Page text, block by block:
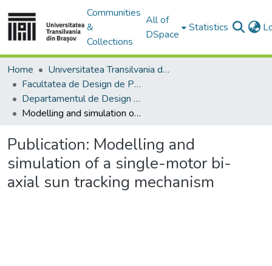
Communities
&
Collections
All of
DSpace
Statistics
Home
Universitatea Transilvania din Brasov
Facultatea de Design de Produs şi Mediu
Departamentul de Design de produs, Mecatronică și Mediu
Modelling and simulation of a single-motor bi-axial sun tracking mechanism
Publication: Modelling and
simulation of a single-motor bi-
axial sun tracking mechanism